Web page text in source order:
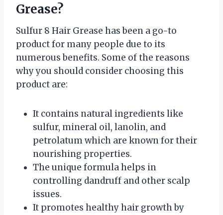
Grease?
Sulfur 8 Hair Grease has been a go-to
product for many people due to its
numerous benefits. Some of the reasons
why you should consider choosing this
product are:
It contains natural ingredients like
sulfur, mineral oil, lanolin, and
petrolatum which are known for their
nourishing properties.
The unique formula helps in
controlling dandruff and other scalp
issues.
It promotes healthy hair growth by